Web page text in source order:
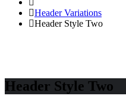
Header Variations
Header Style Two
Header Style Two